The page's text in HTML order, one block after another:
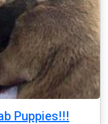
Puppies!!!